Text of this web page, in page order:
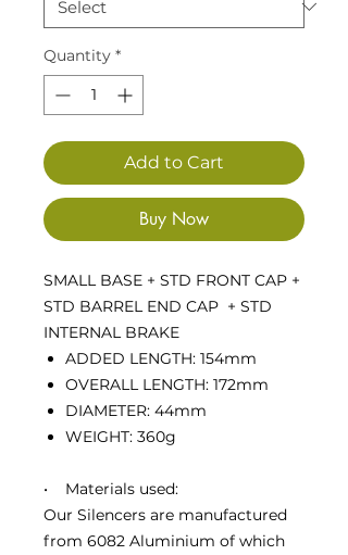
Quantity *
Add to Cart
Buy Now
SMALL BASE + STD FRONT CAP +
STD BARREL END CAP + STD
INTERNAL BRAKE
ADDED LENGTH: 154mm
OVERALL LENGTH: 172mm
DIAMETER: 44mm
WEIGHT: 360g
• Materials used:
Our Silencers are manufactured
from 6082 Aluminium of which